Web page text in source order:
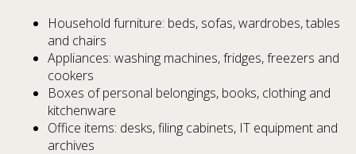
Household furniture: beds, sofas, wardrobes, tables
and chairs
Appliances: washing machines, fridges, freezers and
cookers
Boxes of personal belongings, books, clothing and
kitchenware
Office items: desks, filing cabinets, IT equipment and
archives